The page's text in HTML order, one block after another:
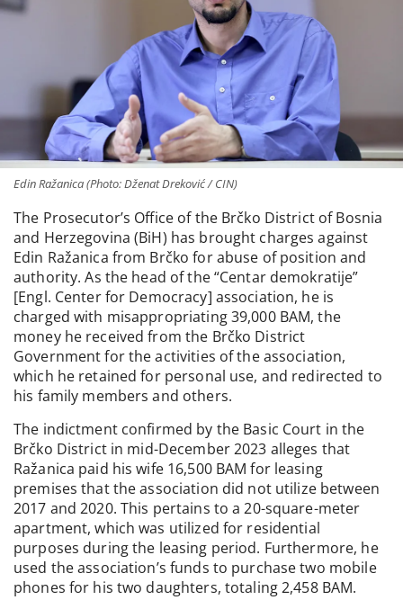
Edin Ražanica (Photo: Dženat Dreković / CIN)
The Prosecutor’s Office of the Brčko District of Bosnia
and Herzegovina (BiH) has brought charges against
Edin Ražanica from Brčko for abuse of position and
authority. As the head of the “Centar demokratije”
[Engl. Center for Democracy] association, he is
charged with misappropriating 39,000 BAM, the
money he received from the Brčko District
Government for the activities of the association,
which he retained for personal use, and redirected to
his family members and others.
The indictment confirmed by the Basic Court in the
Brčko District in mid-December 2023 alleges that
Ražanica paid his wife 16,500 BAM for leasing
premises that the association did not utilize between
2017 and 2020. This pertains to a 20-square-meter
apartment, which was utilized for residential
purposes during the leasing period. Furthermore, he
used the association’s funds to purchase two mobile
phones for his two daughters, totaling 2,458 BAM.